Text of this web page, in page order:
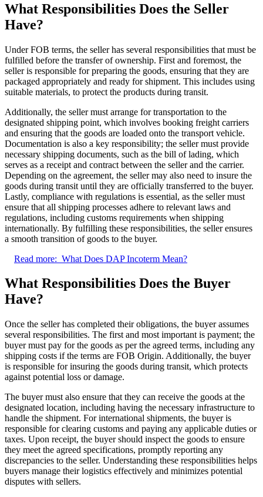
What Responsibilities Does the Seller
Have?
Under FOB terms, the seller has several responsibilities that must be
fulfilled before the transfer of ownership. First and foremost, the
seller is responsible for preparing the goods, ensuring that they are
packaged appropriately and ready for shipment. This includes using
suitable materials, to protect the products during transit.
Additionally, the seller must arrange for transportation to the
designated shipping point, which involves booking freight carriers
and ensuring that the goods are loaded onto the transport vehicle.
Documentation is also a key responsibility; the seller must provide
necessary shipping documents, such as the bill of lading, which
serves as a receipt and contract between the seller and the carrier.
Depending on the agreement, the seller may also need to insure the
goods during transit until they are officially transferred to the buyer.
Lastly, compliance with regulations is essential, as the seller must
ensure that all shipping processes adhere to relevant laws and
regulations, including customs requirements when shipping
internationally. By fulfilling these responsibilities, the seller ensures
a smooth transition of goods to the buyer.
Read more: What Does DAP Incoterm Mean?
What Responsibilities Does the Buyer
Have?
Once the seller has completed their obligations, the buyer assumes
several responsibilities. The first and most important is payment; the
buyer must pay for the goods as per the agreed terms, including any
shipping costs if the terms are FOB Origin. Additionally, the buyer
is responsible for insuring the goods during transit, which protects
against potential loss or damage.
The buyer must also ensure that they can receive the goods at the
designated location, including having the necessary infrastructure to
handle the shipment. For international shipments, the buyer is
responsible for clearing customs and paying any applicable duties or
taxes. Upon receipt, the buyer should inspect the goods to ensure
they meet the agreed specifications, promptly reporting any
discrepancies to the seller. Understanding these responsibilities helps
buyers manage their logistics effectively and minimizes potential
disputes with sellers.